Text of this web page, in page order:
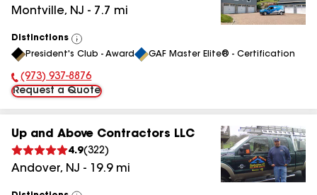
Montville, NJ - 7.7 mi
Distinctions
View
All
President's Club - Award GAF Master Elite® - Certification
Phone Number:
(973) 937-8876
Request a Quote
Up and Above Contractors LLC
4.9(322)
Andover, NJ - 19.9mi